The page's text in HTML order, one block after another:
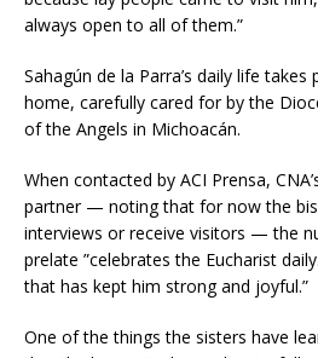
always open to all of them.”
Sahagún de la Parra’s daily life
home, carefully cared for by the
of the Angels in Michoacán.
When contacted by ACI Prensa,
partner — noting that for now the
interviews or receive visitors — the
prelate ”celebrates the Eucharist
that has kept him strong and joyful.”
One of the things the sisters have